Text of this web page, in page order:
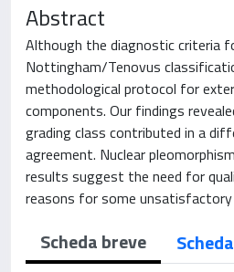
Abstract
Although the diagnostic criteria
Nottingham/Tenovus
methodological protocol for
components. Our findings
grading class contributed in a
agreement. Nuclear
results suggest the need for
reasons for some
Scheda breve